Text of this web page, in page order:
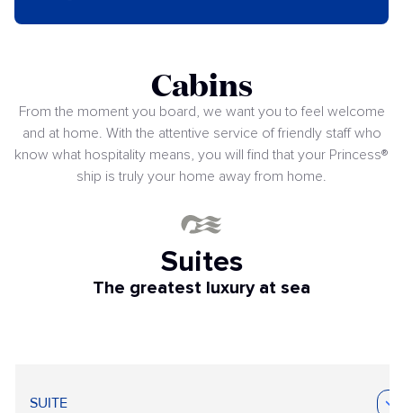
Cabins
From the moment you board, we want you to feel welcome
and at home. With the attentive service of friendly staff who
know what hospitality means, you will find that your Princess®
ship is truly your home away from home.
Suites
The greatest luxury at sea
SUITE